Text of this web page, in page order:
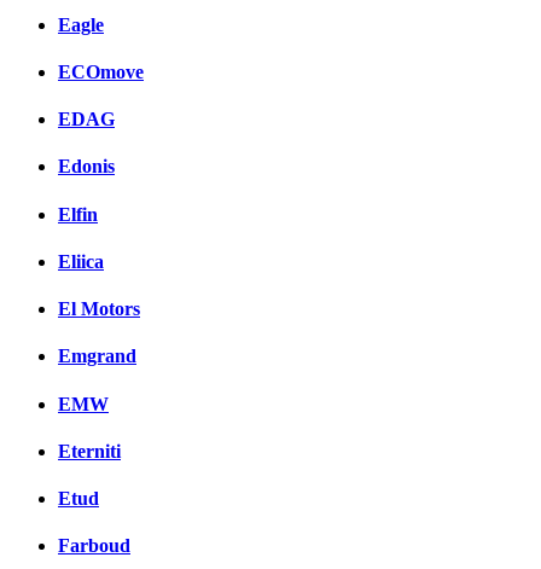
Eagle
ECOmove
EDAG
Edonis
Elfin
Eliica
El Motors
Emgrand
EMW
Eterniti
Etud
Farboud